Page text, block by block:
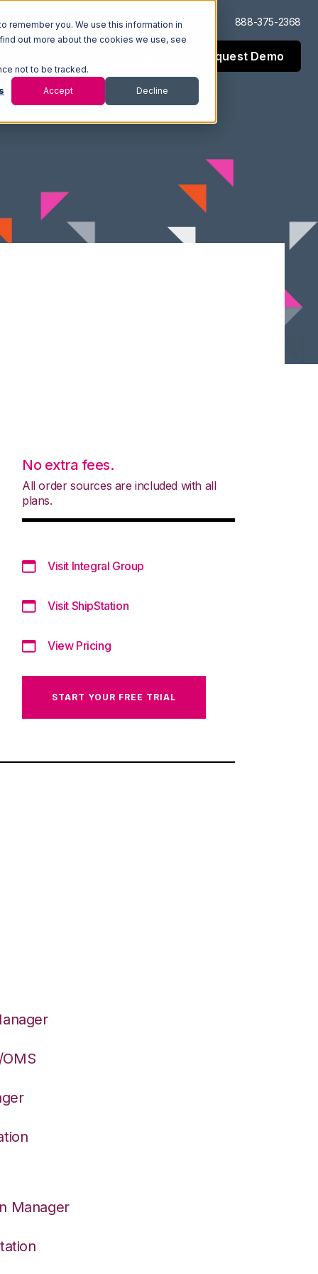
remember you. We use this information in
out more about the cookies we use, see
not to be tracked.
Accept Decline
Log In Support 888-375-2368
Request Demo
No extra fees.
All order sources are included with all
plans.
Visit Integral Group
Visit ShipStation
View Pricing
START YOUR FREE TRIAL
Manager